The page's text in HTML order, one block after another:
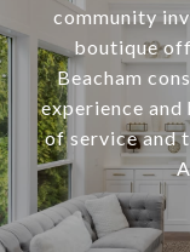
community
boutique
Beacham
experience and
of service and